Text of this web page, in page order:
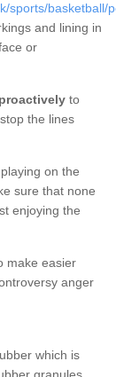
sports/basketball/
and lining in
or
to
the lines
on the
sure that none
enjoying the
make easier
anger
which is